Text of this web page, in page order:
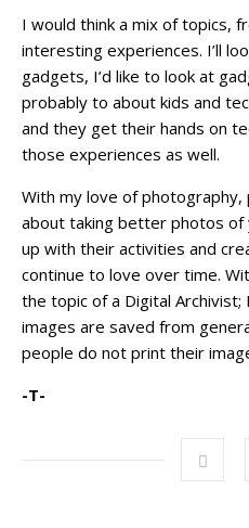
I would think a mix of topics,
interesting experiences. I’ll
gadgets, I’d like to look at
probably to about kids and
and they get their hands on
those experiences as well.
With my love of photography,
about taking better photos of
up with their activities and
continue to love over time.
the topic of a Digital
images are saved from
people do not print their
-T-